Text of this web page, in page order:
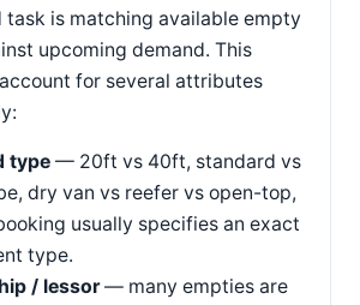
task is matching available empty
upcoming demand. This
for several attributes
type — 20ft vs 40ft, standard vs
dry van vs reefer vs open-top,
usually specifies an exact
type.
/ lessor— many empties are